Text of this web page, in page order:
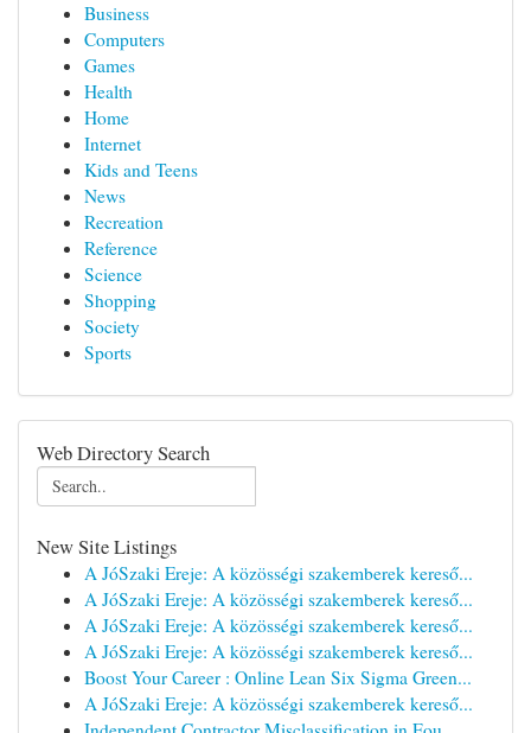
Business
Computers
Games
Health
Home
Internet
Kids and Teens
News
Recreation
Reference
Science
Shopping
Society
Sports
Web Directory Search
New Site Listings
A JóSzaki Ereje: A közösségi szakemberek kereső...
A JóSzaki Ereje: A közösségi szakemberek kereső...
A JóSzaki Ereje: A közösségi szakemberek kereső...
A JóSzaki Ereje: A közösségi szakemberek kereső...
Boost Your Career : Online Lean Six Sigma Green...
A JóSzaki Ereje: A közösségi szakemberek kereső...